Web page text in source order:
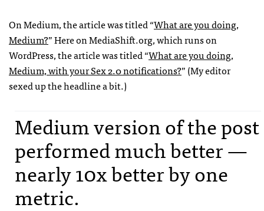
On Medium, the article was titled “What are you doing,
Medium?” Here on MediaShift.org, which runs on
WordPress, the article was titled “What are you doing,
Medium, with your Sex 2.0 notifications?” (My editor
sexed up the headline a bit.)
Medium version of the post
performed much better —
nearly 10x better by one
metric.